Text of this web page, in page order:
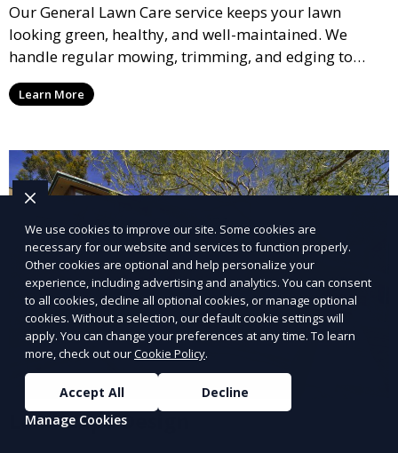
Our General Lawn Care service keeps your lawn
looking green, healthy, and well-maintained. We
handle regular mowing, trimming, and edging to
ensure your lawn stays neat and lush throughout the
year. This service is ideal for routine maintenance and
Learn More
Landscape Design
We use cookies to improve our site. Some cookies are
necessary for our website and services to function properly.
Other cookies are optional and help personalize your
experience, including advertising and analytics. You can consent
to all cookies, decline all optional cookies, or manage optional
cookies. Without a selection, our default cookie settings will
apply. You can change your preferences at any time. To learn
more, check out ourCookie Policy.
Accept All
Decline
Manage Cookies